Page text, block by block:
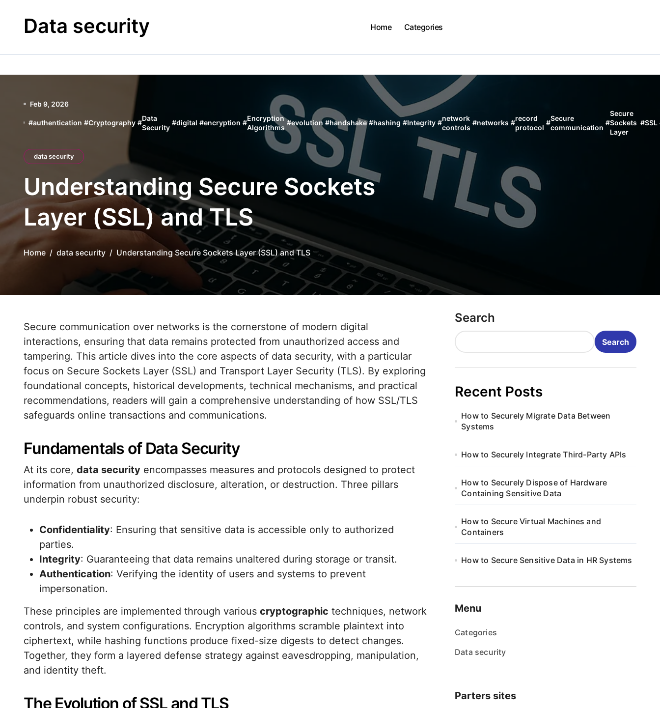
Data security Home Categories
Feb 9, 2026
#authentication #Cryptography #
Data
Security
#digital #encryption #
Encryption
Algorithms
#evolution #handshake #hashing #Integrity #
network
controls
#networks #
record
protocol
#
Secure
communication
#
Secure
Sockets
Layer
#SSL
data security
Understanding Secure Sockets
Layer (SSL) and TLS
Home data security Understanding Secure Sockets Layer (SSL) and TLS
Secure communication over networks is the cornerstone of modern digital
interactions, ensuring that data remains protected from unauthorized access and
tampering. This article dives into the core aspects of data security, with a particular
focus on Secure Sockets Layer (SSL) and Transport Layer Security (TLS). By exploring
foundational concepts, historical developments, technical mechanisms, and practical
recommendations, readers will gain a comprehensive understanding of how SSL/TLS
safeguards online transactions and communications.
Fundamentals of Data Security
At its core, data security encompasses measures and protocols designed to protect
information from unauthorized disclosure, alteration, or destruction. Three pillars
underpin robust security:
Confidentiality: Ensuring that sensitive data is accessible only to authorized
parties.
Integrity: Guaranteeing that data remains unaltered during storage or transit.
Authentication: Verifying the identity of users and systems to prevent
impersonation.
These principles are implemented through various cryptographic techniques, network
controls, and system configurations. Encryption algorithms scramble plaintext into
ciphertext, while hashing functions produce fixed-size digests to detect changes.
Together, they form a layered defense strategy against eavesdropping, manipulation,
and identity theft.
The Evolution of SSL and TLS
Search
Search
Recent Posts
How to Securely Migrate Data Between
Systems
How to Securely Integrate Third-Party APIs
How to Securely Dispose of Hardware
Containing Sensitive Data
How to Secure Virtual Machines and
Containers
How to Secure Sensitive Data in HR Systems
Menu
Categories
Data security
Parters sites